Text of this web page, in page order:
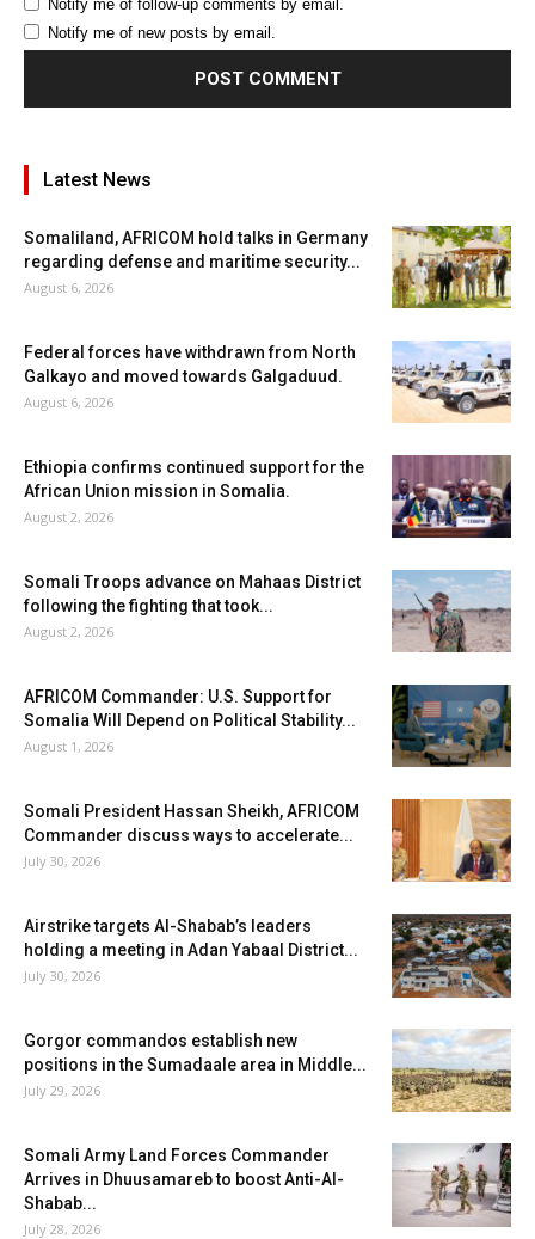
Notify me of follow-up comments by email.
Notify me of new posts by email.
Latest News
Somaliland, AFRICOM hold talks in Germany
regarding defense and maritime security...
August 6, 2026
Federal forces have withdrawn from North
Galkayo and moved towards Galgaduud.
August 6, 2026
Ethiopia confirms continued support for the
African Union mission in Somalia.
August 2, 2026
Somali Troops advance on Mahaas District
following the fighting that took...
August 2, 2026
AFRICOM Commander: U.S. Support for
Somalia Will Depend on Political Stability...
August 1, 2026
Somali President Hassan Sheikh, AFRICOM
Commander discuss ways to accelerate...
July 30, 2026
Airstrike targets Al-Shabab’s leaders
holding a meeting in Adan Yabaal District...
July 30, 2026
Gorgor commandos establish new
positions in the Sumadaale area in Middle...
July 29, 2026
Somali Army Land Forces Commander
Arrives in Dhuusamareb to boost Anti-Al-
Shabab...
July 28, 2026